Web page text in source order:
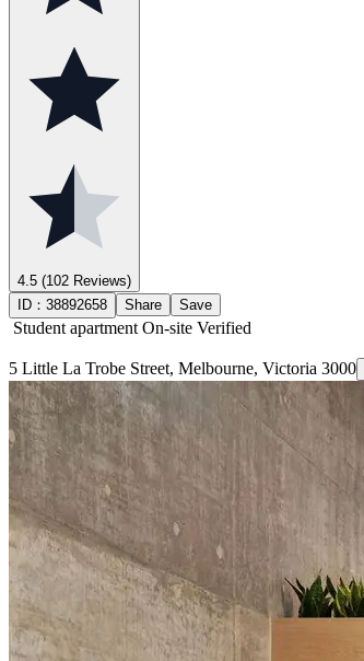
4.5 (102 Reviews)
ID： 38892658 Share Save
Student apartment On-site Verified
5 Little La Trobe Street, Melbourne, Victoria 3000